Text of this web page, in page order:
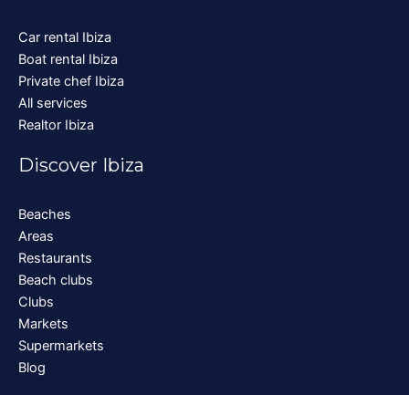
Car rental Ibiza
Boat rental Ibiza
Private chef Ibiza
All services
Realtor Ibiza
Discover Ibiza
Beaches
Areas
Restaurants
Beach clubs
Clubs
Markets
Supermarkets
Blog